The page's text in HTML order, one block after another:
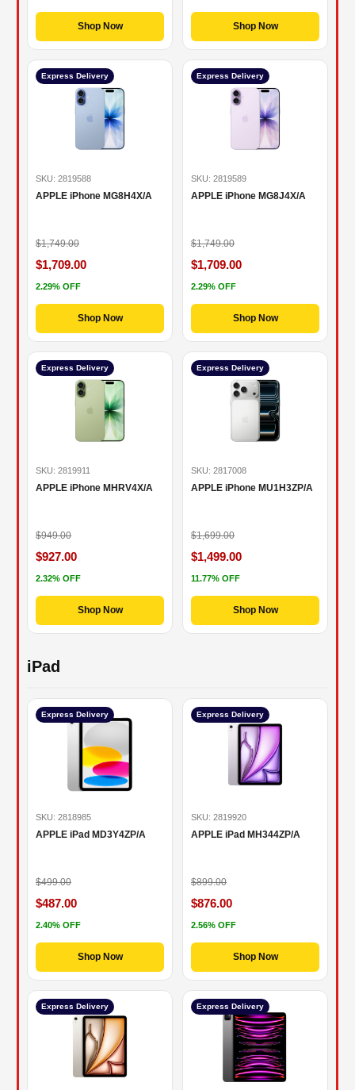
Shop Now Shop Now
Express Delivery
SKU: 2819588
APPLE iPhone MG8H4X/A
$1,749.00
$1,709.00
2.29% OFF
Shop Now
Express Delivery
SKU: 2819589
APPLE iPhone MG8J4X/A
$1,749.00
$1,709.00
2.29% OFF
Shop Now
Express Delivery
SKU: 2819911
APPLE iPhone MHRV4X/A
$949.00
$927.00
2.32% OFF
Shop Now
Express Delivery
SKU: 2817008
APPLE iPhone MU1H3ZP/A
$1,699.00
$1,499.00
11.77% OFF
Shop Now
iPad
Express Delivery
SKU: 2818985
APPLE iPad MD3Y4ZP/A
$499.00
$487.00
2.40% OFF
Shop Now
Express Delivery
SKU: 2819920
APPLE iPad MH344ZP/A
$899.00
$876.00
2.56% OFF
Shop Now
Express Delivery Express Delivery